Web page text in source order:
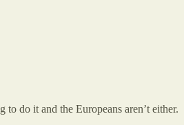
do it and the Europeans aren’t either.